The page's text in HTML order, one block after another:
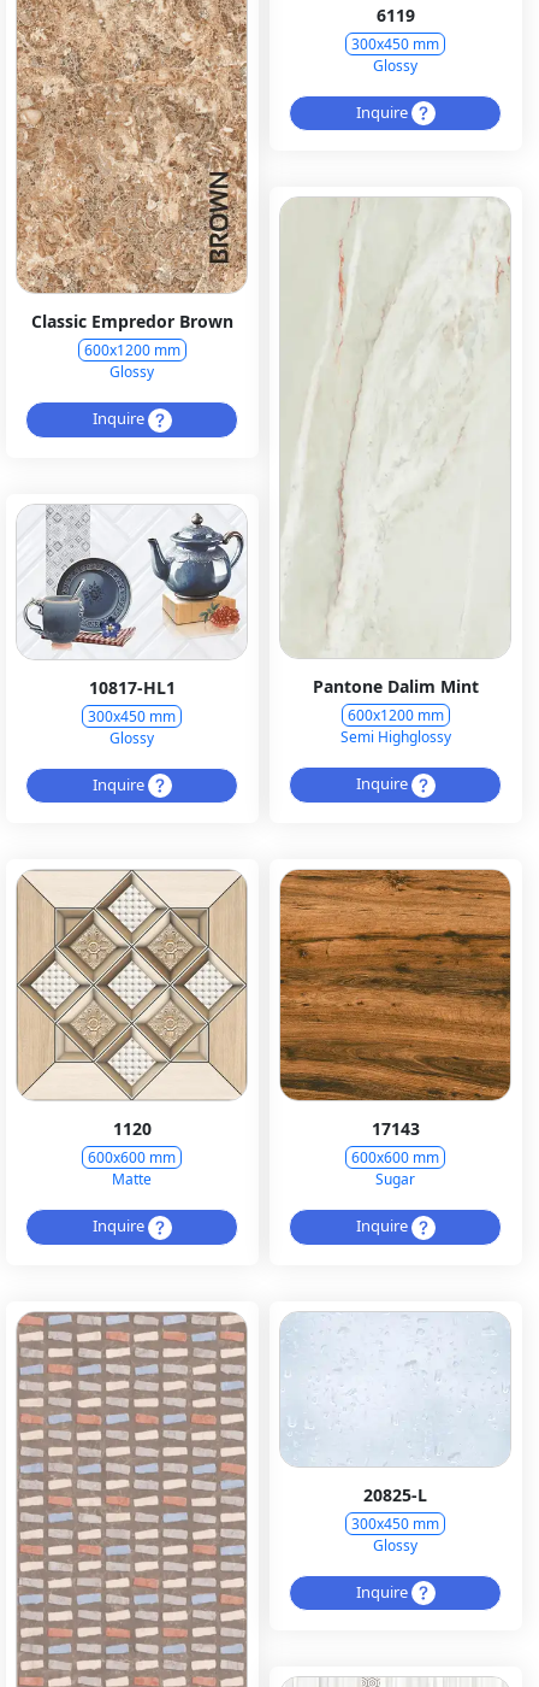
Classic Empredor Brown
600x1200 mm
Glossy
Inquire
6119
300x450 mm
Glossy
Inquire
Pantone Dalim Mint
600x1200 mm
Semi Highglossy
Inquire
10817-HL1
300x450 mm
Glossy
Inquire
1120
600x600 mm
Matte
Inquire
17143
600x600 mm
Sugar
Inquire
20825-L
300x450 mm
Glossy
Inquire